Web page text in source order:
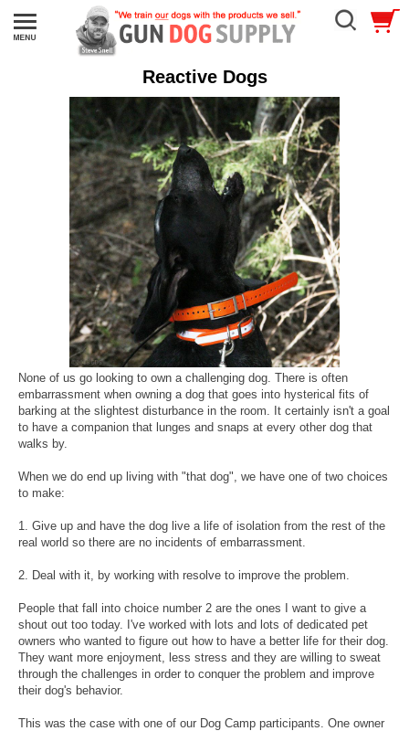
Reactive Dogs
None of us go looking to own a challenging dog. There is often
embarrassment when owning a dog that goes into hysterical fits of
barking at the slightest disturbance in the room. It certainly isn't a goal
to have a companion that lunges and snaps at every other dog that
walks by.
When we do end up living with "that dog", we have one of two choices
to make:
1. Give up and have the dog live a life of isolation from the rest of the
real world so there are no incidents of embarrassment.
2. Deal with it, by working with resolve to improve the problem.
People that fall into choice number 2 are the ones I want to give a
shout out too today. I've worked with lots and lots of dedicated pet
owners who wanted to figure out how to have a better life for their dog.
They want more enjoyment, less stress and they are willing to sweat
through the challenges in order to conquer the problem and improve
their dog's behavior.
This was the case with one of our Dog Camp participants. One owner